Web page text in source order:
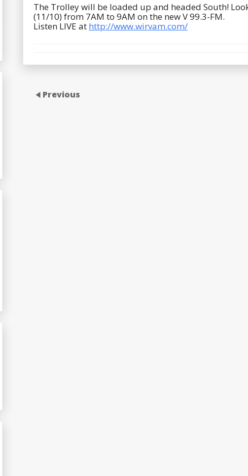
The Trolley will be loaded up and headed South!
(11/10) from 7AM to 9AM on the new V 99.3-FM.
Listen LIVE at http://www.wirvam.com/
Previous